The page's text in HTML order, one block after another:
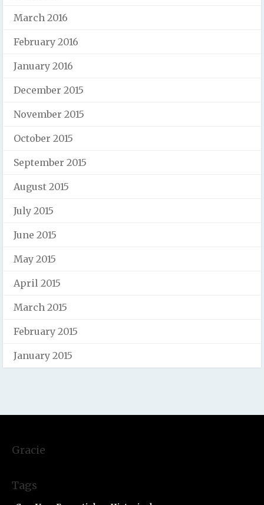
March 2016
February 2016
January 2016
December 2015
November 2015
October 2015
September 2015
August 2015
July 2015
June 2015
May 2015
April 2015
March 2015
February 2015
January 2015
Gracie
Tags